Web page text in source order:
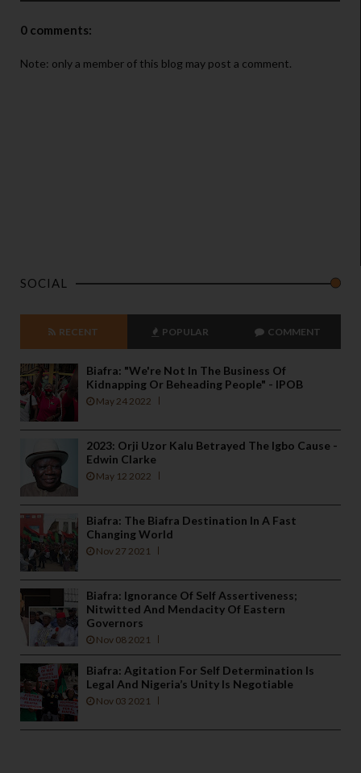
0 comments:
Note: only a member of this blog may post a comment.
SOCIAL
RECENT POPULAR COMMENT
Biafra: "We're Not In The Business Of
Kidnapping Or Beheading People" - IPOB
May 24 2022
2023: Orji Uzor Kalu Betrayed The Igbo Cause -
Edwin Clarke
May 12 2022
Biafra: The Biafra Destination In A Fast
Changing World
Nov 27 2021
Biafra: Ignorance Of Self Assertiveness;
Nitwitted And Mendacity Of Eastern
Governors
Nov 08 2021
Biafra: Agitation For Self Determination Is
Legal And Nigeria’s Unity Is Negotiable
Nov 03 2021